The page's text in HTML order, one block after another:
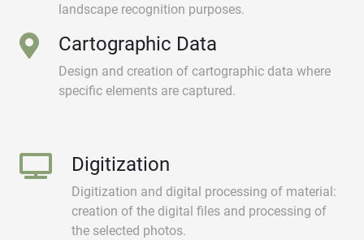
landscape recognition purposes.
Cartographic Data
Design and creation of cartographic data where
specific elements are captured.
Digitization
Digitization and digital processing of material:
creation of the digital files and processing of
the selected photos.